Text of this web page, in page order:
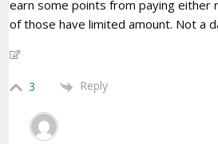
earn some points from paying either
of those have limited amount. Not a
3 Reply